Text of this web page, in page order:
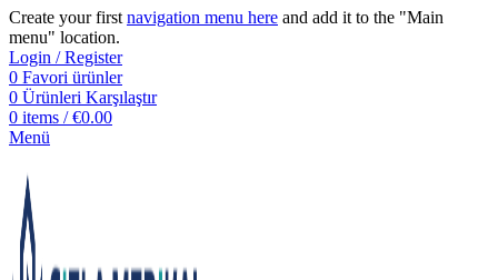
Create your first navigation menu here and add it to the "Main
menu" location.
Login / Register
0 Favori ürünler
0 Ürünleri Karşılaştır
0 items / €0.00
Menü